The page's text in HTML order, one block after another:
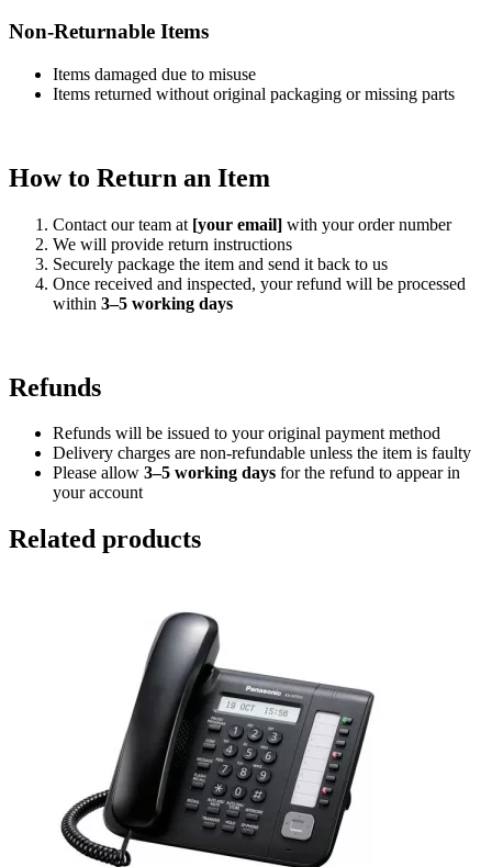
Non-Returnable Items
Items damaged due to misuse
Items returned without original packaging or missing parts
How to Return an Item
Contact our team at [your email] with your order number
We will provide return instructions
Securely package the item and send it back to us
Once received and inspected, your refund will be processed
within 3–5 working days
Refunds
Refunds will be issued to your original payment method
Delivery charges are non-refundable unless the item is faulty
Please allow 3–5 working days for the refund to appear in
your account
Related products